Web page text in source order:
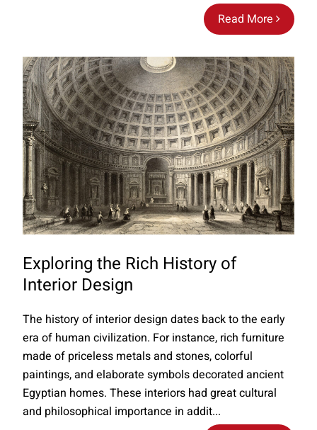
Read More
Exploring the Rich History of
Interior Design
The history of interior design dates back to the early
era of human civilization. For instance, rich furniture
made of priceless metals and stones, colorful
paintings, and elaborate symbols decorated ancient
Egyptian homes. These interiors had great cultural
and philosophical importance in addit...